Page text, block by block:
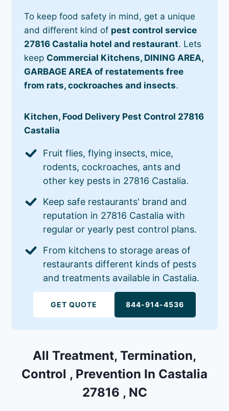
To keep food safety in mind, get a unique
and different kind of pest control service
27816 Castalia hotel and restaurant. Lets
keep Commercial Kitchens, DINING AREA,
GARBAGE AREA of restatements free
from rats, cockroaches and insects.
Kitchen, Food Delivery Pest Control 27816
Castalia
Fruit flies, flying insects, mice,
rodents, cockroaches, ants and
other key pests in 27816 Castalia.
Keep safe restaurants' brand and
reputation in 27816 Castalia with
regular or yearly pest control plans.
From kitchens to storage areas of
restaurants different kinds of pests
and treatments available in Castalia.
GET QUOTE 844-914-4536
All Treatment, Termination,
Control , Prevention In Castalia
27816 , NC